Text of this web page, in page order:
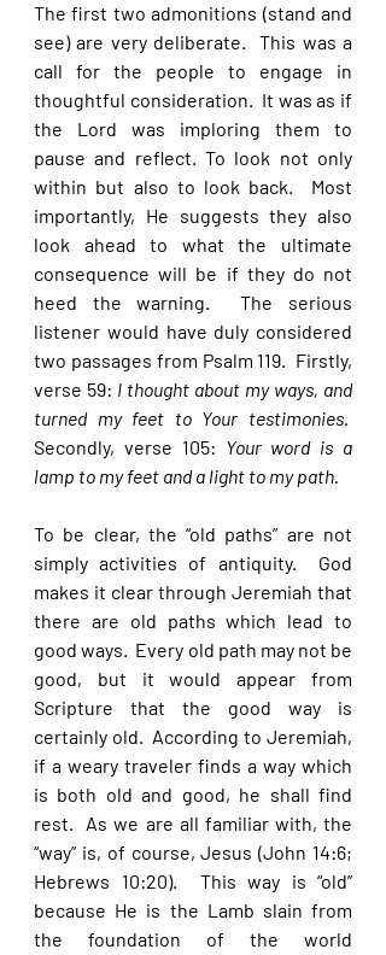
The first two admonitions (stand and
see) are very deliberate.  This was a
call for the people to engage in
thoughtful consideration.  It was as if
the Lord was imploring them to
pause and reflect. To look not only
within but also to look back.  Most
importantly, He suggests they also
look ahead to what the ultimate
consequence will be if they do not
heed the warning.  The serious
listener would have duly considered
two passages from Psalm 119.  Firstly,
verse 59: I thought about my ways, and
Secondly, verse 105: Your word is a
lamp to my feet and a light to my path.
To be clear, the “old paths” are not
simply activities of antiquity.  God
makes it clear through Jeremiah that
there are old paths which lead to
good ways.  Every old path may not be
good, but it would appear from
Scripture that the good way is
certainly old.  According to Jeremiah,
if a weary traveler finds a way which
is both old and good, he shall find
rest.  As we are all familiar with, the
“way” is, of course, Jesus (John 14:6;
Hebrews 10:20).  This way is “old”
because He is the Lamb slain from
the foundation of the world